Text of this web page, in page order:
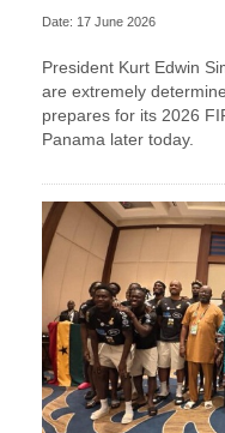
Date: 17 June 2026
President Kurt Edwin
are extremely
prepares for its 2026
Panama later today.